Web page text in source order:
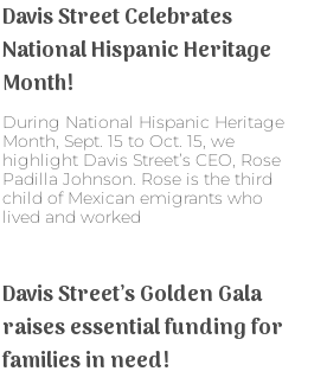
Davis Street Celebrates
National Hispanic Heritage
Month!
During National Hispanic Heritage
Month, Sept. 15 to Oct. 15, we
highlight Davis Street’s CEO, Rose
Padilla Johnson. Rose is the third
child of Mexican emigrants who
lived and worked
Davis Street’s Golden Gala
raises essential funding for
families in need!